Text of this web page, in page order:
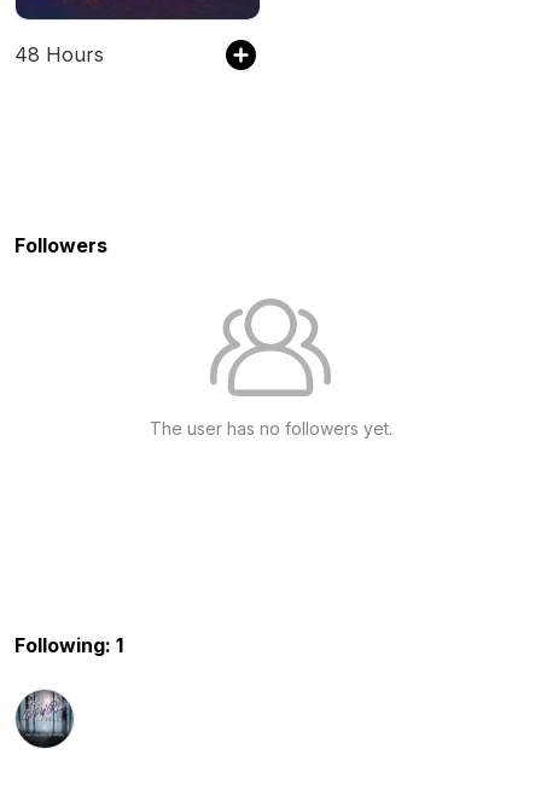
48 Hours
Followers
The user has no followers yet.
Following: 1